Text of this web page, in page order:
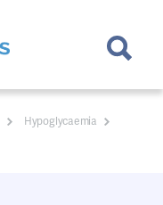
Hypoglycaemia